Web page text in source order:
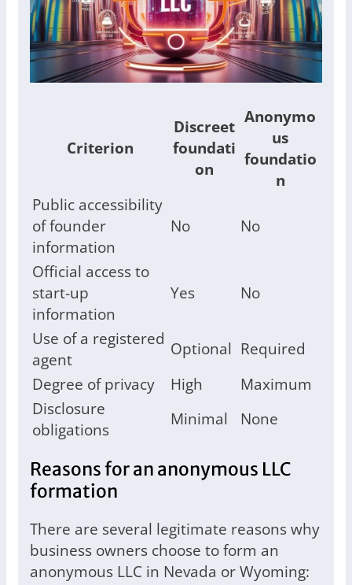
Criterion
Discreet
foundati
on
Anonymo
us
foundatio
n
Public accessibility
of founder
information
No No
Official access to
start-up
information
Yes No
Use of a registered
agent
Optional Required
Degree of privacy
High
Maximum
Disclosure
obligations
Minimal None
Reasons for an anonymous LLC
formation
There are several legitimate reasons why
business owners choose to form an
anonymous LLC in Nevada or Wyoming: